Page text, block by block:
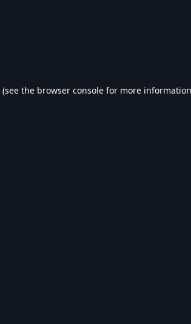
(see the browser console for more